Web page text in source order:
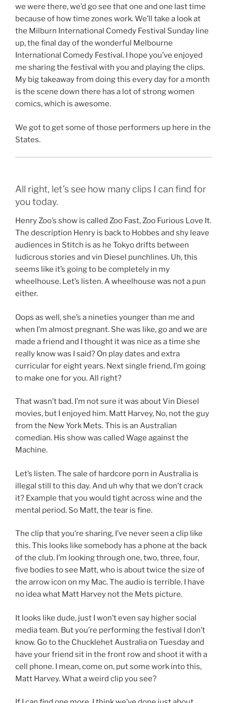
we were there, we’d go see that one and one last time
because of how time zones work. We’ll take a look at
the Milburn International Comedy Festival Sunday line
up, the final day of the wonderful Melbourne
International Comedy Festival. I hope you’ve enjoyed
me sharing the festival with you and playing the clips.
My big takeaway from doing this every day for a month
is the scene down there has a lot of strong women
comics, which is awesome.
We got to get some of those performers up here in the
States.
All right, let’s see how many clips I can find for
you today.
Henry Zoo’s show is called Zoo Fast, Zoo Furious Love It.
The description Henry is back to Hobbes and shy leave
audiences in Stitch is as he Tokyo drifts between
ludicrous stories and vin Diesel punchlines. Uh, this
seems like it’s going to be completely in my
wheelhouse. Let’s listen. A wheelhouse was not a pun
either.
Oops as well, she’s a nineties younger than me and
when I’m almost pregnant. She was like, go and we are
made a friend and I thought it was nice as a time she
really know was I said? On play dates and extra
curricular for eight years. Next single friend, I’m going
to make one for you. All right?
That wasn’t bad. I’m not sure it was about Vin Diesel
movies, but I enjoyed him. Matt Harvey, No, not the guy
from the New York Mets. This is an Australian
comedian. His show was called Wage against the
Machine.
Let’s listen. The sale of hardcore porn in Australia is
illegal still to this day. And uh why that we don’t crack
it? Example that you would tight across wine and the
mental period. So Matt, the tear is fine.
The clip that you’re sharing, I’ve never seen a clip like
this. This looks like somebody has a phone at the back
of the club. I’m looking through one, two, three, four,
five bodies to see Matt, who is about twice the size of
the arrow icon on my Mac. The audio is terrible. I have
no idea what Matt Harvey not the Mets picture.
It looks like dude, just I won’t even say higher social
media team. But you’re performing the festival I don’t
know. Go to the Chucklehet Australia on Tuesday and
have your friend sit in the front row and shoot it with a
cell phone. I mean, come on, put some work into this,
Matt Harvey. What a weird clip you see?